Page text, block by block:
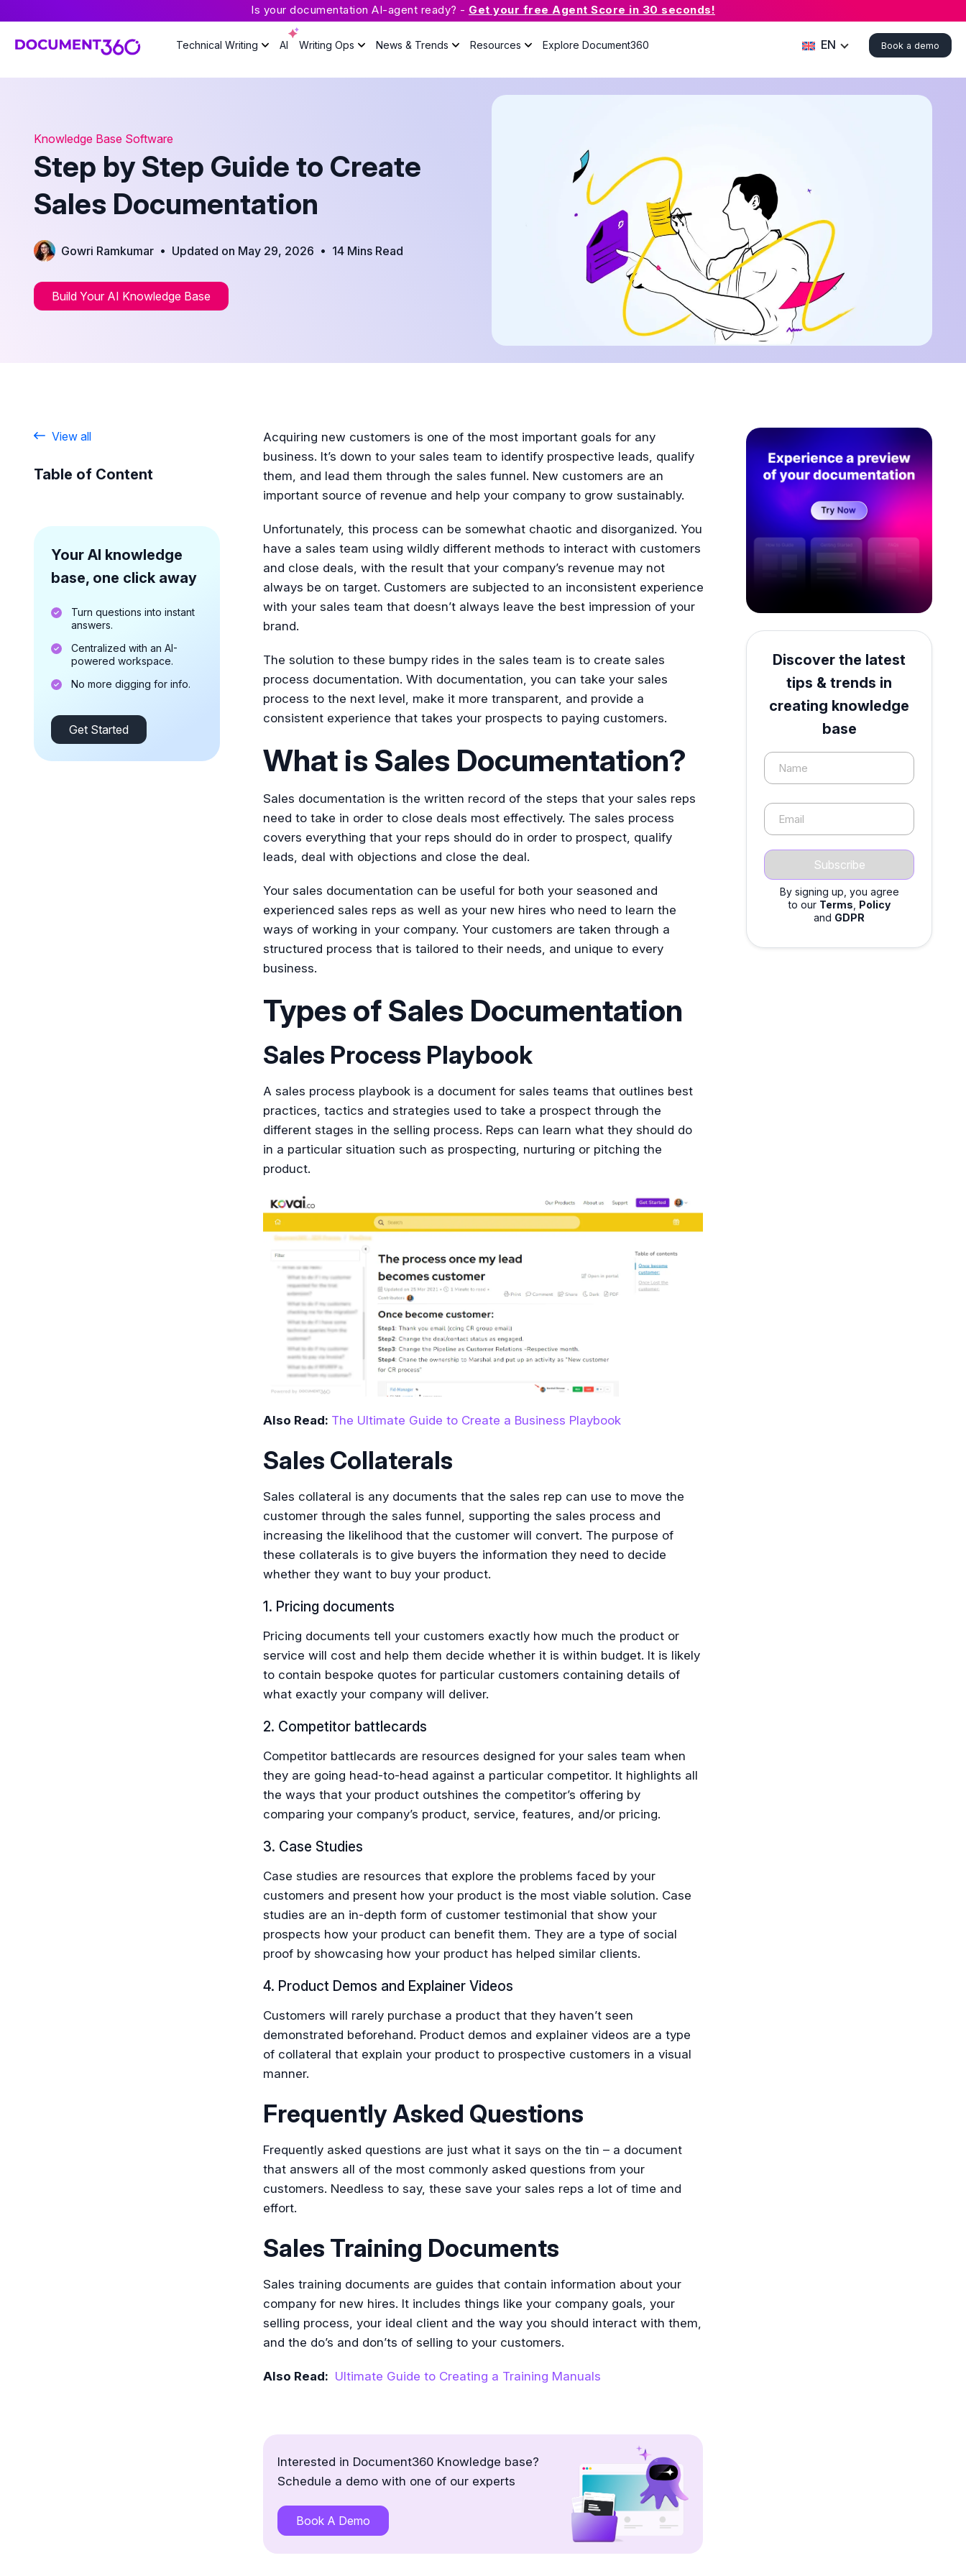
Is your documentation AI-agent ready? - Get your free Agent Score in 30 seconds!
Technical Writing AI Writing Ops News & Trends Resources
What is Knowledge Base
questions about knowledge base
Explore Document360 EN Book a demo
Knowledge Base Software
Step by Step Guide to Create
Sales Documentation
Gowri Ramkumar • Updated on May 29, 2026 • 14 Mins Read
Build Your AI Knowledge Base
View all
Table of Content
Your AI knowledge
base, one click away
Turn questions into instant
answers.
Centralized with an AI-
powered workspace.
No more digging for info.
Get Started
Acquiring new customers is one of the most important goals for any
business. It’s down to your sales team to identify prospective leads, qualify
them, and lead them through the sales funnel. New customers are an
important source of revenue and help your company to grow sustainably.
Unfortunately, this process can be somewhat chaotic and disorganized. You
have a sales team using wildly different methods to interact with customers
and close deals, with the result that your company’s revenue may not
always be on target. Customers are subjected to an inconsistent experience
with your sales team that doesn’t always leave the best impression of your
brand.
The solution to these bumpy rides in the sales team is to create sales
process documentation. With documentation, you can take your sales
process to the next level, make it more transparent, and provide a
consistent experience that takes your prospects to paying customers.
What is Sales Documentation?
Sales documentation is the written record of the steps that your sales reps
need to take in order to close deals most effectively. The sales process
covers everything that your reps should do in order to prospect, qualify
leads, deal with objections and close the deal.
Your sales documentation can be useful for both your seasoned and
experienced sales reps as well as your new hires who need to learn the
ways of working in your company. Your customers are taken through a
structured process that is tailored to their needs, and unique to every
business.
Types of Sales Documentation
Sales Process Playbook
A sales process playbook is a document for sales teams that outlines best
practices, tactics and strategies used to take a prospect through the
different stages in the selling process. Reps can learn what they should do
in a particular situation such as prospecting, nurturing or pitching the
product.
Also Read: The Ultimate Guide to Create a Business Playbook
Sales Collaterals
Sales collateral is any documents that the sales rep can use to move the
customer through the sales funnel, supporting the sales process and
increasing the likelihood that the customer will convert. The purpose of
these collaterals is to give buyers the information they need to decide
whether they want to buy your product.
1. Pricing documents
Pricing documents tell your customers exactly how much the product or
service will cost and help them decide whether it is within budget. It is likely
to contain bespoke quotes for particular customers containing details of
what exactly your company will deliver.
2. Competitor battlecards
Competitor battlecards are resources designed for your sales team when
they are going head-to-head against a particular competitor. It highlights all
the ways that your product outshines the competitor’s offering by
comparing your company’s product, service, features, and/or pricing.
3. Case Studies
Case studies are resources that explore the problems faced by your
customers and present how your product is the most viable solution. Case
studies are an in-depth form of customer testimonial that show your
prospects how your product can benefit them. They are a type of social
proof by showcasing how your product has helped similar clients.
4. Product Demos and Explainer Videos
Customers will rarely purchase a product that they haven’t seen
demonstrated beforehand. Product demos and explainer videos are a type
of collateral that explain your product to prospective customers in a visual
manner.
Frequently Asked Questions
Frequently asked questions are just what it says on the tin – a document
that answers all of the most commonly asked questions from your
customers. Needless to say, these save your sales reps a lot of time and
effort.
Sales Training Documents
Sales training documents are guides that contain information about your
company for new hires. It includes things like your company goals, your
selling process, your ideal client and the way you should interact with them,
and the do’s and don’ts of selling to your customers.
Also Read: Ultimate Guide to Creating a Training Manuals
Interested in Document360 Knowledge base?
Schedule a demo with one of our experts
Book A Demo
Discover the latest
tips & trends in
creating knowledge
base
Name
Email
By signing up, you agree
to our Terms Policy
and GDPR